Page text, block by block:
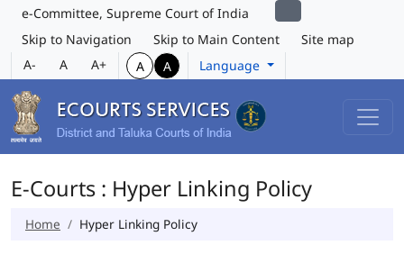
e-Committee, Supreme Court of India
Skip to Navigation
Skip to Main Content
Site map
A-
A A+ A A Language
E-Courts : Hyper Linking Policy
Home Hyper Linking Policy